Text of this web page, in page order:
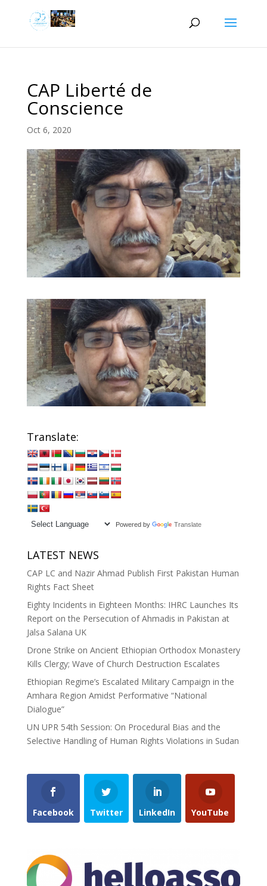
CAP Liberté de
Conscience
Oct 6, 2020
Translate:
Powered by Translate
LATEST NEWS
CAP LC and Nazir Ahmad Publish First Pakistan Human
Rights Fact Sheet
Eighty Incidents in Eighteen Months: IHRC Launches Its
Report on the Persecution of Ahmadis in Pakistan at
Jalsa Salana UK
Drone Strike on Ancient Ethiopian Orthodox Monastery
Kills Clergy; Wave of Church Destruction Escalates
Ethiopian Regime’s Escalated Military Campaign in the
Amhara Region Amidst Performative “National
Dialogue”
UN UPR 54th Session: On Procedural Bias and the
Selective Handling of Human Rights Violations in Sudan
Facebook Twitter LinkedIn YouTube